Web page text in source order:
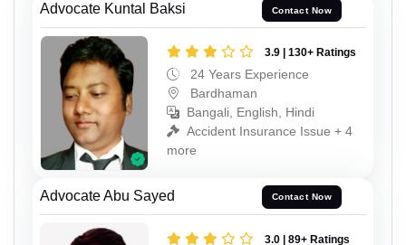
Advocate Kuntal Baksi Contact Now
3.9 | 130+ Ratings
24 Years Experience
Bardhaman
Bangali, English, Hindi
Accident Insurance Issue + 4
more
Advocate Abu Sayed Contact Now
3.0 | 89+ Ratings